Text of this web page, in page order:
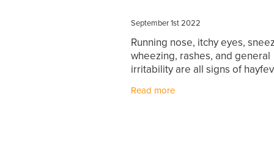
September 1st 2022
Running nose, itchy eyes,
wheezing, rashes, and general
irritability are all signs of
fever! If you are feeling the
Read more